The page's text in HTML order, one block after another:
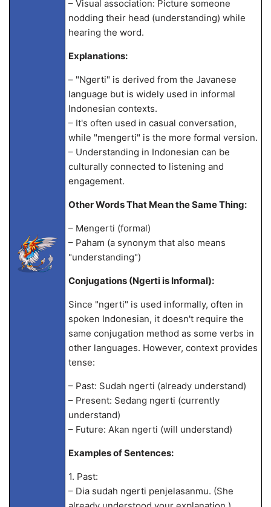
– Visual association: Picture someone
nodding their head (understanding) while
hearing the word.
Explanations:
– "Ngerti" is derived from the Javanese
language but is widely used in informal
Indonesian contexts.
– It's often used in casual conversation,
while "mengerti" is the more formal version.
– Understanding in Indonesian can be
culturally connected to listening and
engagement.
Other Words That Mean the Same Thing:
– Mengerti (formal)
– Paham (a synonym that also means
"understanding")
Conjugations (Ngerti is Informal):
Since "ngerti" is used informally, often in
spoken Indonesian, it doesn't require the
same conjugation method as some verbs in
other languages. However, context provides
tense:
– Past: Sudah ngerti (already understand)
– Present: Sedang ngerti (currently
understand)
– Future: Akan ngerti (will understand)
Examples of Sentences:
1. Past:
– Dia sudah ngerti penjelasanmu. (She